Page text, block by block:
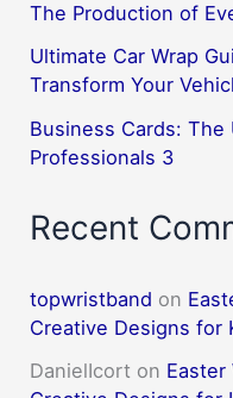
The Production of
Ultimate Car Wrap
Transform Your
Business Cards:
Professionals 3
Recent
topwristband on
Creative Designs for
DanielIcort on Easter